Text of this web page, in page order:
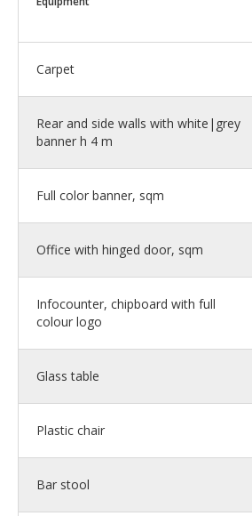
Carpet
Rear and side walls with white|grey
banner h 4 m
Full color banner, sqm
Office with hinged door, sqm
Infocounter, chipboard with full
colour logo
Glass table
Plastic chair
Bar stool